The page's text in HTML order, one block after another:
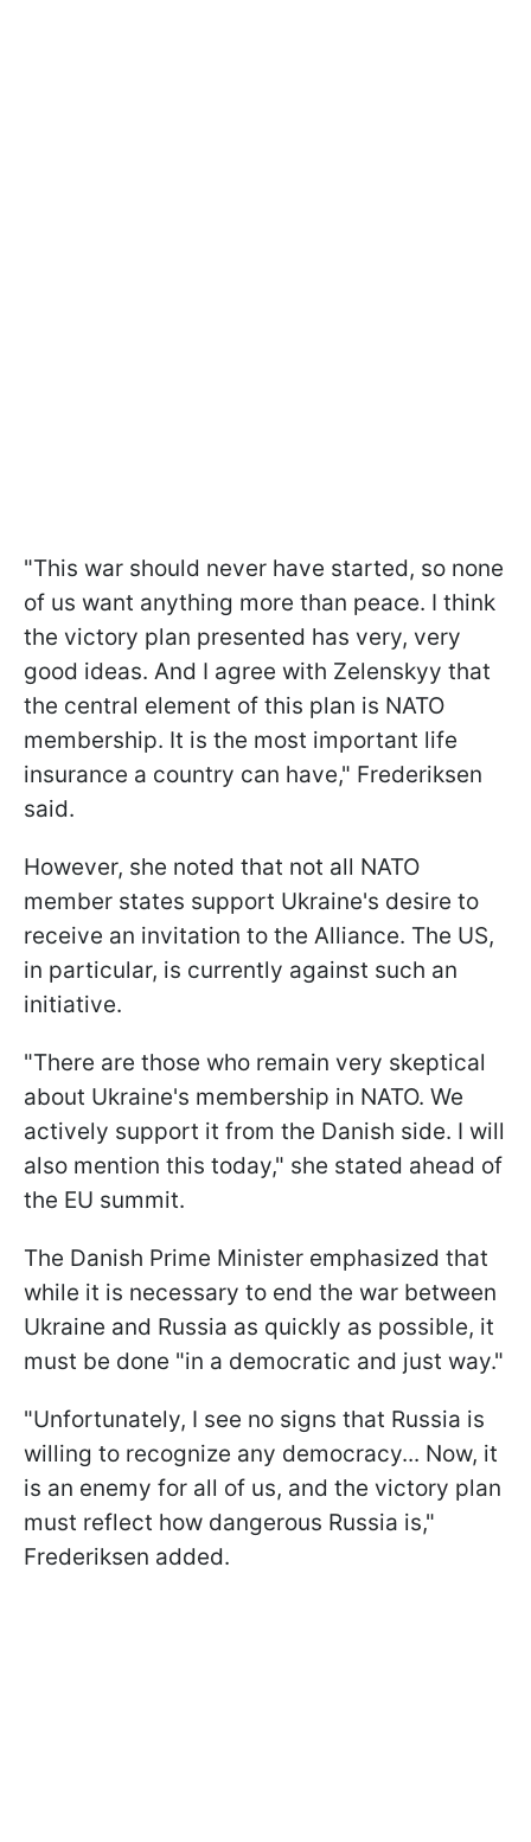
"This war should never have started, so none
of us want anything more than peace. I think
the victory plan presented has very, very
good ideas. And I agree with Zelenskyy that
the central element of this plan is NATO
membership. It is the most important life
insurance a country can have," Frederiksen
said.
However, she noted that not all NATO
member states support Ukraine's desire to
receive an invitation to the Alliance. The US,
in particular, is currently against such an
initiative.
"There are those who remain very skeptical
about Ukraine's membership in NATO. We
actively support it from the Danish side. I will
also mention this today," she stated ahead of
the EU summit.
The Danish Prime Minister emphasized that
while it is necessary to end the war between
Ukraine and Russia as quickly as possible, it
must be done "in a democratic and just way."
"Unfortunately, I see no signs that Russia is
willing to recognize any democracy... Now, it
is an enemy for all of us, and the victory plan
must reflect how dangerous Russia is,"
Frederiksen added.